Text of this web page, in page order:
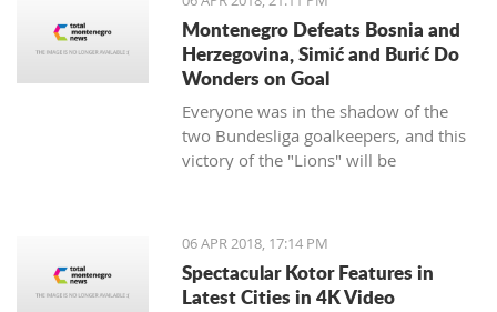
Montenegro Defeats Bosnia and
Herzegovina, Simić and Burić Do
Wonders on Goal
Everyone was in the shadow of the
two Bundesliga goalkeepers, and this
victory of the "Lions" will be
06 APR 2018, 17:14 PM
Spectacular Kotor Features in
Latest Cities in 4K Video